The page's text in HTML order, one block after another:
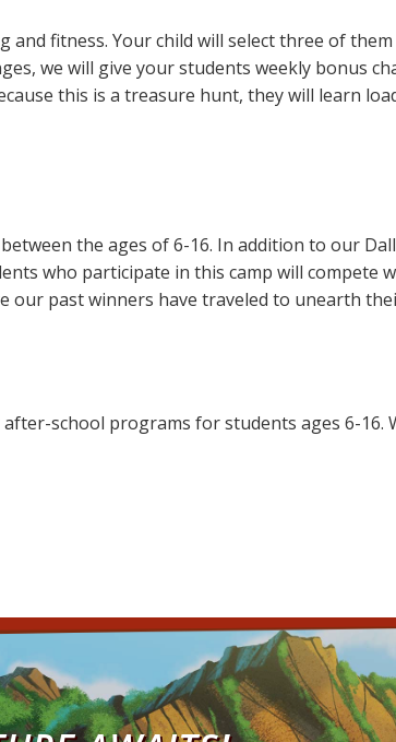
fitness. Your child will select three of
we will give your students weekly bonus
this is a treasure hunt, they will learn
the ages of 6-16. In addition to our
who participate in this camp will compete
our past winners have traveled to unearth
school programs for students ages 6-16.